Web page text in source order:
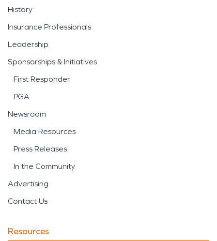
History
Insurance Professionals
Leadership
Sponsorships & Initiatives
First Responder
PGA
Newsroom
Media Resources
Press Releases
In the Community
Advertising
Contact Us
Resources